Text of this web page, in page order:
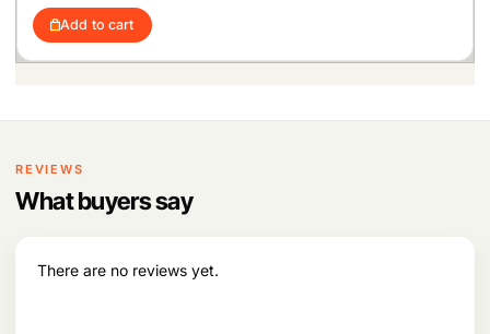
i
g
i
c
e
s
r
r
c
e
i
Add to cart
REVIEWS
What buyers say
There are no reviews yet.